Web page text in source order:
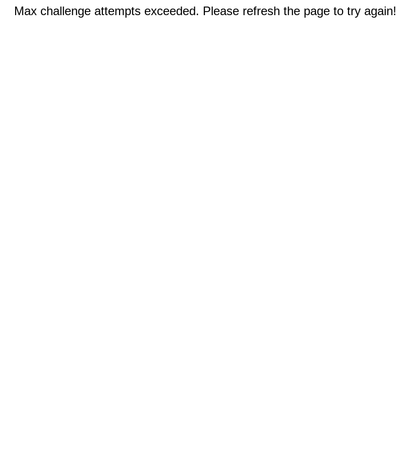
Max challenge attempts exceeded. Please refresh the page to try again!